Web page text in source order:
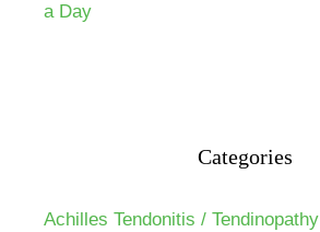
a Day
Categories
Achilles Tendonitis / Tendinopathy